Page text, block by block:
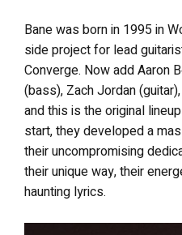
Bane was born in 1995 in
side project for lead
Converge. Now add Aaron
(bass), Zach Jordan
and this is the original
start, they developed a
their uncompromising
their unique way, their
haunting lyrics.